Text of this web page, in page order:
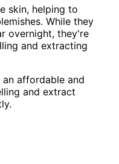
skin, helping to
While they
overnight, they're
and extracting
affordable and
and extract